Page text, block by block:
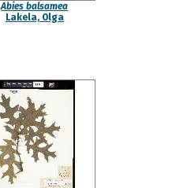
Abies balsamea
Lakela, Olga